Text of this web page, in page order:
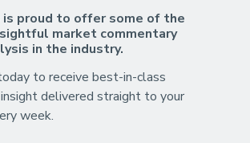
is proud to offer some of the
market commentary
in the industry.
to receive best-in-class
delivered straight to your
week.